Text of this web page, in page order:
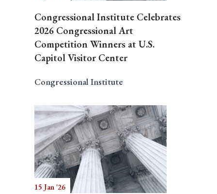
Congressional Institute Celebrates
2026 Congressional Art
Competition Winners at U.S.
Capitol Visitor Center
Congressional Institute
15 Jan '26